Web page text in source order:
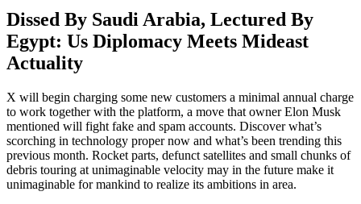
Dissed By Saudi Arabia, Lectured By
Egypt: Us Diplomacy Meets Mideast
Actuality
X will begin charging some new customers a minimal annual charge
to work together with the platform, a move that owner Elon Musk
mentioned will fight fake and spam accounts. Discover what’s
scorching in technology proper now and what’s been trending this
previous month. Rocket parts, defunct satellites and small chunks of
debris touring at unimaginable velocity may in the future make it
unimaginable for mankind to realize its ambitions in area.